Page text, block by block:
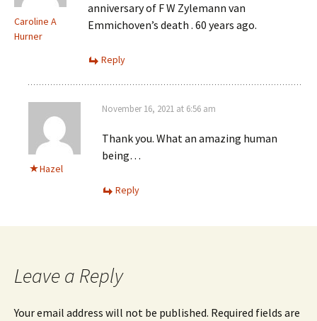
Caroline A
Hurner
anniversary of F W Zylemann van
Emmichoven’s death . 60 years ago.
Reply
Hazel
November 16, 2021 at 6:56 am
Thank you. What an amazing human
being…
Reply
Leave a Reply
Your email address will not be published. Required fields are